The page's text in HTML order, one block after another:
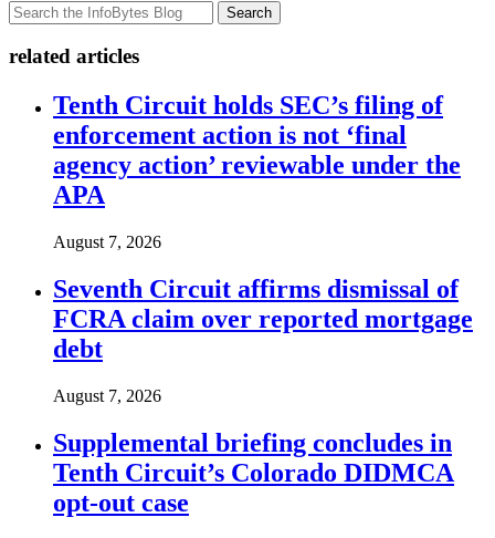
Search
related articles
Tenth Circuit holds SEC’s filing of
enforcement action is not ‘final
agency action’ reviewable under the
APA
August 7, 2026
Seventh Circuit affirms dismissal of
FCRA claim over reported mortgage
debt
August 7, 2026
Supplemental briefing concludes in
Tenth Circuit’s Colorado DIDMCA
opt-out case